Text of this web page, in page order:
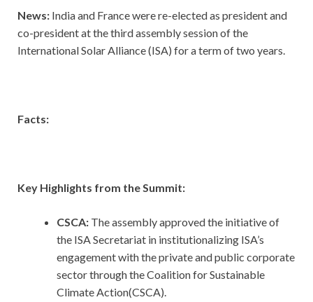
News: India and France were re-elected as president and
co-president at the third assembly session of the
International Solar Alliance (ISA) for a term of two years.
Facts:
Key Highlights from the Summit:
CSCA: The assembly approved the initiative of
the ISA Secretariat in institutionalizing ISA’s
engagement with the private and public corporate
sector through the Coalition for Sustainable
Climate Action(CSCA).